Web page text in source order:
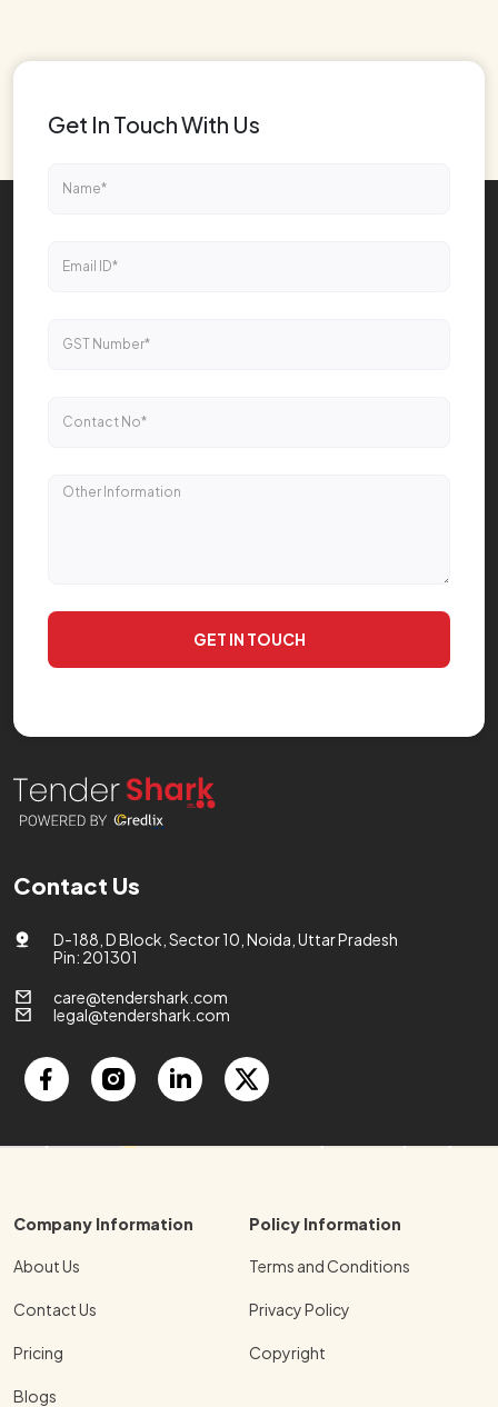
Contact Us
D-188, D Block, Sector 10, Noida, Uttar Pradesh
Pin: 201301
care@tendershark.com
legal@tendershark.com
Company Information
About Us
Contact Us
Pricing
Blogs
Policy Information
Terms and Conditions
Privacy Policy
Copyright
Get In Touch With Us
GET IN TOUCH